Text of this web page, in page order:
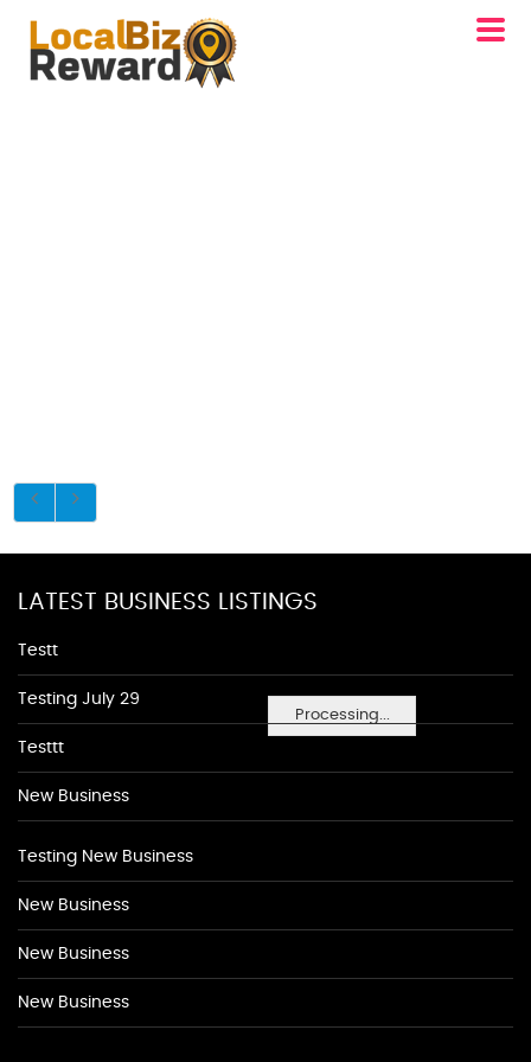
Processing...
LATEST BUSINESS LISTINGS
Testt
Testing July 29
Testtt
New Business
Testing New Business
New Business
New Business
New Business